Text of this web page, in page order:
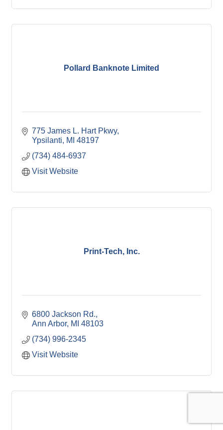
Pollard Banknote Limited
775 James L. Hart Pkwy
Ypsilanti
MI 48197
(734) 484-6937
Visit Website
Print-Tech, Inc.
6800 Jackson Rd.
Ann Arbor MI 48103
(734) 996-2345
Visit Website